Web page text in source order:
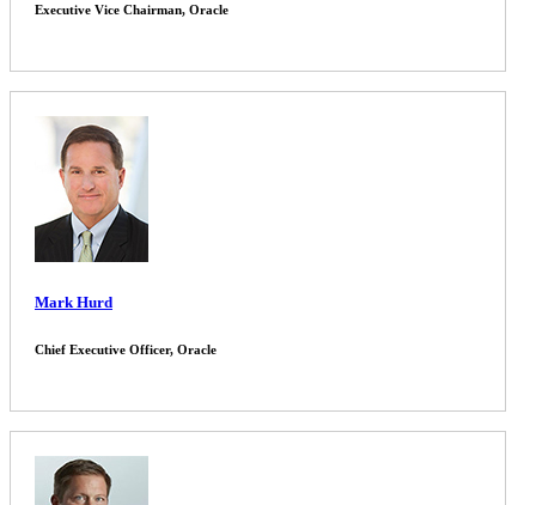
Executive Vice Chairman, Oracle
Mark Hurd
Chief Executive Officer, Oracle